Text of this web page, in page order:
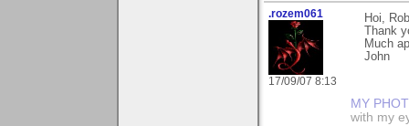
.rozem061
17/09/07 8:13
Hoi,
Thank
Much
John
MY
with my